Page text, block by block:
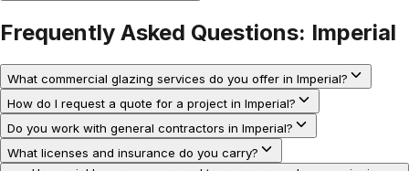
Frequently Asked Questions: Imperial
What commercial glazing services do you offer in Imperial?
How do I request a quote for a project in Imperial?
Do you work with general contractors in Imperial?
What licenses and insurance do you carry?